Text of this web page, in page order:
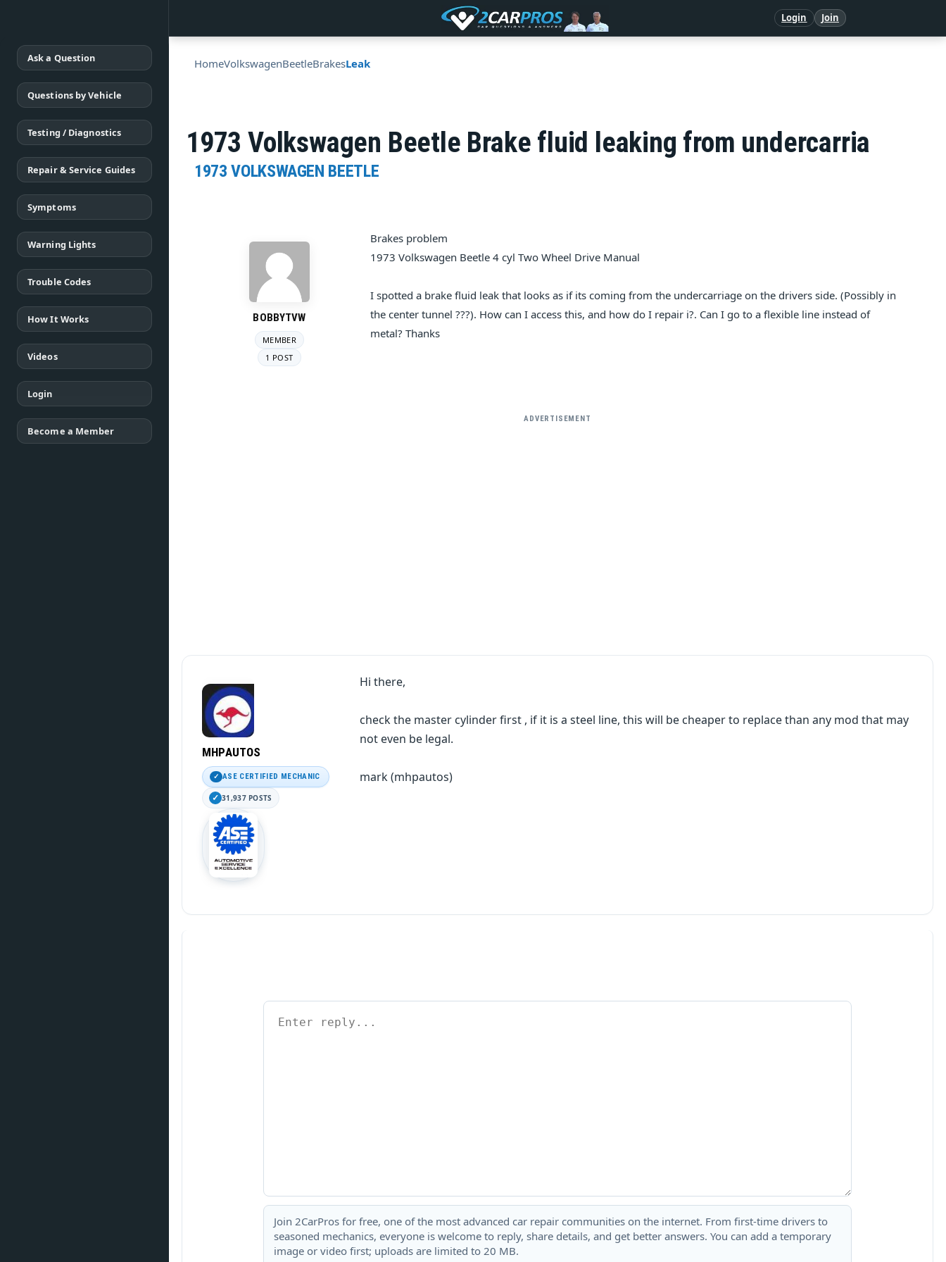
Login Join
Ask a Question
Questions by Vehicle
Testing / Diagnostics
Repair & Service Guides
Symptoms
Warning Lights
Trouble Codes
How It Works
Videos
Login
Become a Member
HomeVolkswagenBeetleBrakesLeak
1973 Volkswagen Beetle Brake fluid leaking from undercarria
1973 VOLKSWAGEN BEETLE
BOBBYTVW
MEMBER
1 POST
Brakes problem
1973 Volkswagen Beetle 4 cyl Two Wheel Drive Manual
I spotted a brake fluid leak that looks as if its coming from the undercarriage on the drivers side. (Possibly in
the center tunnel ???). How can I access this, and how do I repair i?. Can I go to a flexible line instead of
metal? Thanks
ADVERTISEMENT
MHPAUTOS
ASE CERTIFIED MECHANIC
31,937 POSTS
Hi there,
check the master cylinder first , if it is a steel line, this will be cheaper to replace than any mod that may
not even be legal.
mark (mhpautos)
Join 2CarPros for free, one of the most advanced car repair communities on the internet. From first-time drivers to
seasoned mechanics, everyone is welcome to reply, share details, and get better answers. You can add a temporary
image or video first; uploads are limited to 20 MB.